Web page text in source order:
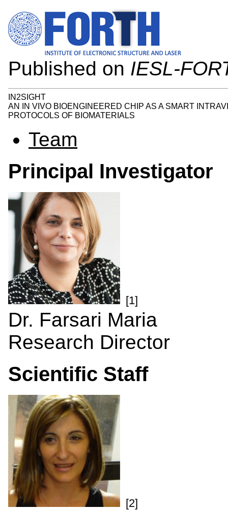
Published on IESL-
IN2SIGHT
AN IN VIVO BIOENGINEERED CHIP AS A SMART
PROTOCOLS OF BIOMATERIALS
Team
Principal Investigator
[1]
Dr. Farsari Maria
Research Director
Scientific Staff
[2]